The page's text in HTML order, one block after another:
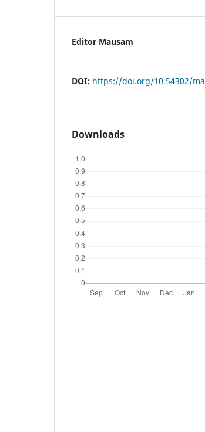
Editor Mausam
DOI: https://doi.org/10.54302/
Downloads